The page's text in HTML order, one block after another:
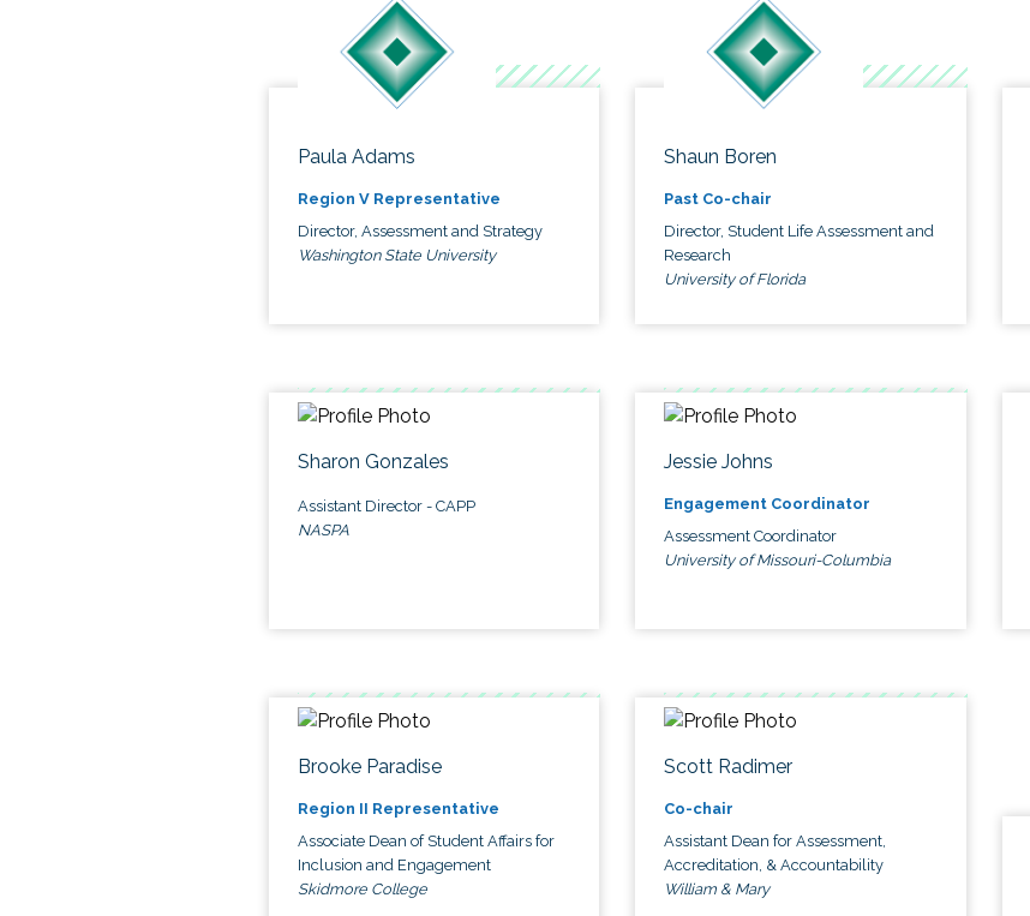
Paula Adams
Region V Representative
Director, Assessment and Strategy
Washington State University
Shaun Boren
Past Co-chair
Director, Student Life Assessment and
Research
University of Florida
Sharon Gonzales
Assistant Director - CAPP
NASPA
Jessie Johns
Engagement Coordinator
Assessment Coordinator
University of Missouri-Columbia
Brooke Paradise
Region II Representative
Associate Dean of Student Affairs for
Inclusion and Engagement
Skidmore College
Scott Radimer
Co-chair
Assistant Dean for Assessment,
Accreditation, & Accountability
William & Mary